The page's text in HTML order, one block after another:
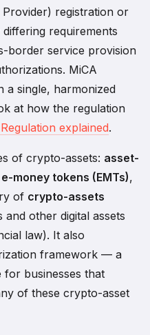
registration or
requirements
border service provision
MiCA
a single, harmonized
at how the regulation
explained.
of crypto-assets: asset-
e-money tokens (EMTs),
of crypto-assets
other digital assets
law). It also
framework — a
for businesses that
of these crypto-asset